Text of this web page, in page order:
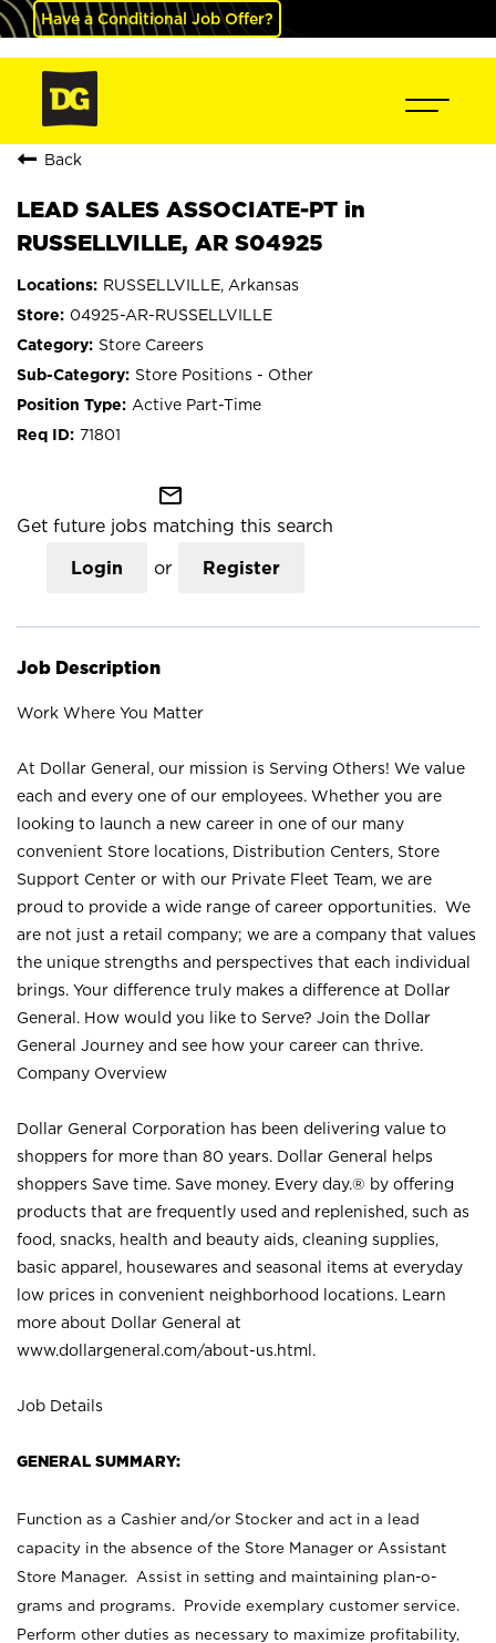
Have a Conditional Job Offer?
Back
LEAD SALES ASSOCIATE-PT in
RUSSELLVILLE, AR S04925
RUSSELLVILLE, Arkansas
04925-AR-RUSSELLVILLE
Store Careers
Store Positions - Other
Active Part-Time
71801
mail_outline
Get future jobs matching this search
Login or Register
Job Description
Work Where You Matter
At Dollar General, our mission is Serving Others! We value
each and every one of our employees. Whether you are
looking to launch a new career in one of our many
convenient Store locations, Distribution Centers, Store
Support Center or with our Private Fleet Team, we are
proud to provide a wide range of career opportunities. We
are not just a retail company; we are a company that values
the unique strengths and perspectives that each individual
brings. Your difference truly makes a difference at Dollar
General. How would you like to Serve? Join the Dollar
General Journey and see how your career can thrive.
Company Overview
Dollar General Corporation has been delivering value to
shoppers for more than 80 years. Dollar General helps
shoppers Save time. Save money. Every day.® by offering
products that are frequently used and replenished, such as
food, snacks, health and beauty aids, cleaning supplies,
basic apparel, housewares and seasonal items at everyday
low prices in convenient neighborhood locations. Learn
more about Dollar General at
www.dollargeneral.com/about-us.html .
Job Details
GENERAL SUMMARY:
Function as a Cashier and/or Stocker and act in a lead
capacity in the absence of the Store Manager or Assistant
Store Manager. Assist in setting and maintaining plan-o-
grams and programs. Provide exemplary customer service.
Perform other duties as necessary to maximize profitability,